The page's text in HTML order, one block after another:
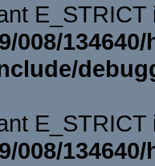
008/
008/